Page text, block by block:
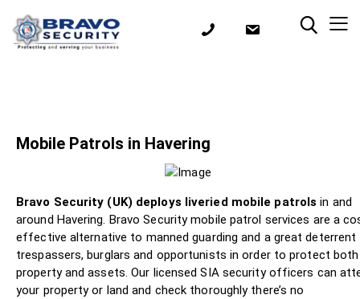
Mobile Patrols in Havering
Bravo Security (UK) deploys liveried mobile patrols in and
around Havering. Bravo Security mobile patrol services are a
effective alternative to manned guarding and a great
trespassers, burglars and opportunists in order to protect both
property and assets. Our licensed SIA security officers can
your property or land and check thoroughly there’s no